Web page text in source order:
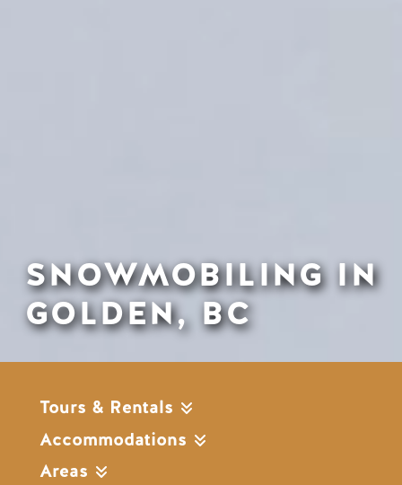
SNOWMOBILING IN
GOLDEN, BC
Tours & Rentals
Accommodations
Areas